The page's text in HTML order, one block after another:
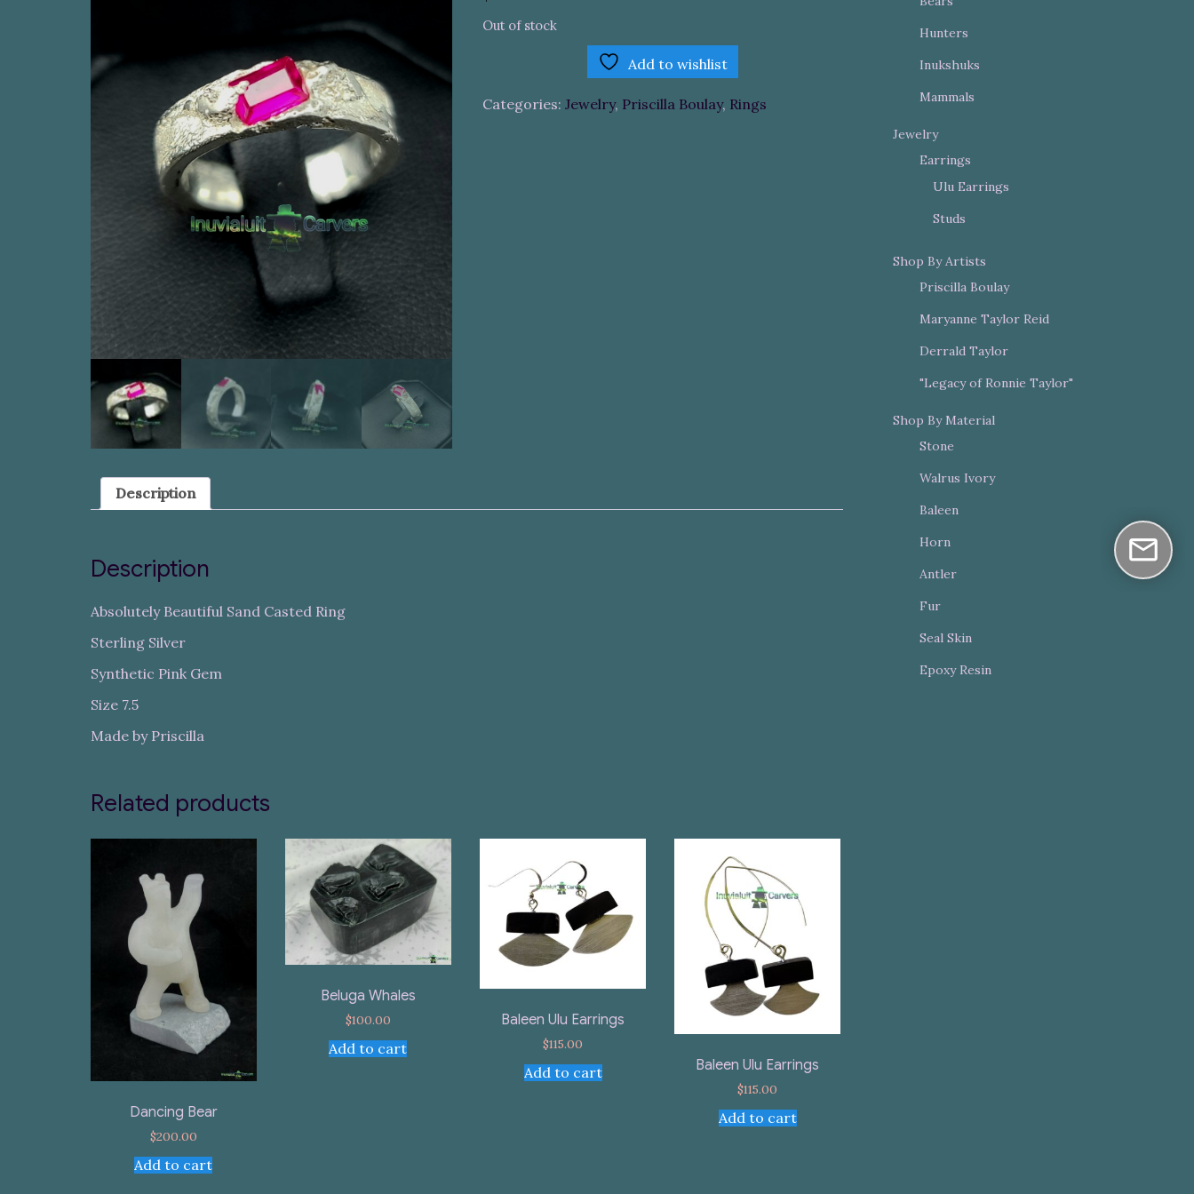
Out of stock
Add to wishlist
Categories: Jewelry, Priscilla Boulay, Rings
Description
Description
Absolutely Beautiful Sand Casted Ring
Sterling Silver
Synthetic Pink Gem
Size 7.5
Made by Priscilla
Related products
Dancing Bear
$200.00
Add to cart
Beluga Whales
$100.00
Add to cart
Baleen Ulu Earrings
$115.00
Add to cart Baleen Ulu Earrings
$115.00
Add to cart
Hunters
Inukshuks
Mammals
Jewelry
Earrings
Ulu Earrings
Studs
Shop By Artists
Priscilla Boulay
Maryanne Taylor Reid
Derrald Taylor
"Legacy of Ronnie Taylor"
Shop By Material
Stone
Walrus Ivory
Baleen
Horn
Antler
Fur
Seal Skin
Epoxy Resin